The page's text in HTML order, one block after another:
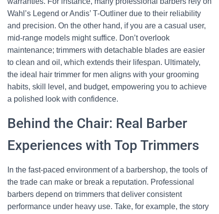
Wahl’s Legend or Andis’ T-Outliner due to their reliability
and precision. On the other hand, if you are a casual user,
mid-range models might suffice. Don’t overlook
maintenance; trimmers with detachable blades are easier
to clean and oil, which extends their lifespan. Ultimately,
the ideal hair trimmer for men aligns with your grooming
habits, skill level, and budget, empowering you to achieve
a polished look with confidence.
Behind the Chair: Real Barber
Experiences with Top Trimmers
In the fast-paced environment of a barbershop, the tools of
the trade can make or break a reputation. Professional
barbers depend on trimmers that deliver consistent
performance under heavy use. Take, for example, the story